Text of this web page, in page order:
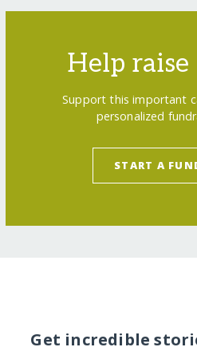
Help
Support this important
personalized
START A
Get incredible